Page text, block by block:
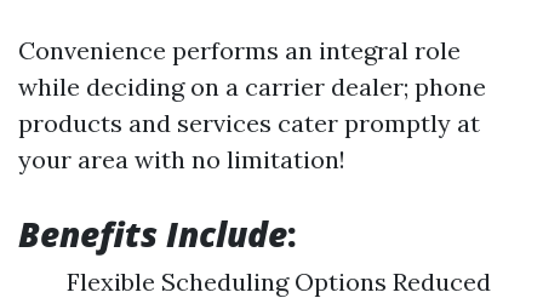
Convenience performs an integral role
while deciding on a carrier dealer; phone
products and services cater promptly at
your area with no limitation!
Benefits Include:
Flexible Scheduling Options Reduced